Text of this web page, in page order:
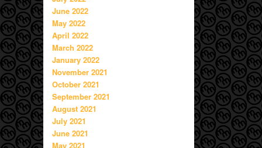
June 2022
May 2022
April 2022
March 2022
January 2022
November 2021
October 2021
September 2021
August 2021
July 2021
June 2021
May 2021